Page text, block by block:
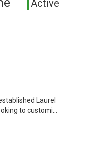
Active
Laurel
to customi…